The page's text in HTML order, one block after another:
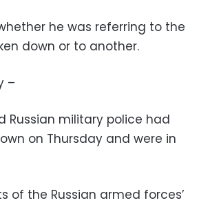
he was referring to the
down or to another.
–
Russian military police had
on Thursday and were in
of the Russian armed forces’